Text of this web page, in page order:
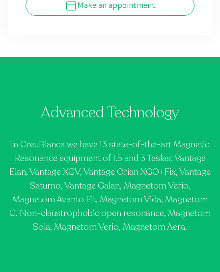
Make an appointment
Advanced Technology
In CreuBlanca we have 13 state-of-the-art Magnetic
Resonance equipment of 1.5 and 3 Teslas: Vantage
Elan, Vantage XGV, Vantage Orian XGO+Fix, Vantage
Saturno, Vantage Galan, Magnetom Verio,
Magnetom Avanto Fit, Magnetom Vida, Magnetom
C. Non-claustrophobic open resonance, Magnetom
Sola, Magnetom Verio, Magnetom Aera.